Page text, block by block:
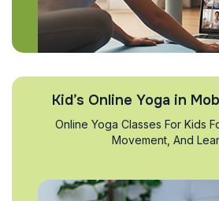
Kid’s Online Yoga in
Online Yoga Classes For Kids
Movement, And